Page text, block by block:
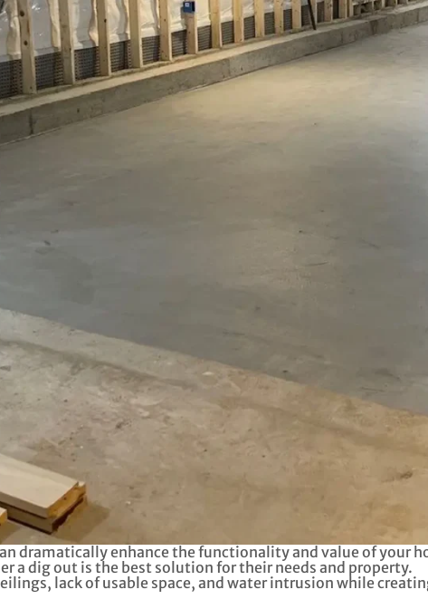
dramatically enhance the functionality and value of your
a dig out is the best solution for their needs and property.
lack of usable space, and water intrusion while